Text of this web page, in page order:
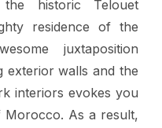
historic Telouet
residence of the
juxtaposition
exterior walls and the
interiors evokes you
As a result,